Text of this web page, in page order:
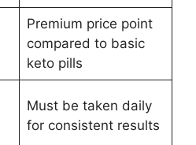
Premium price point
compared to basic
keto pills
Must be taken daily
for consistent results